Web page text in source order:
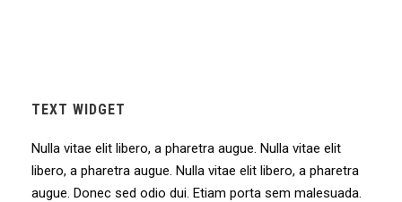
TEXT WIDGET
Nulla vitae elit libero, a pharetra augue. Nulla vitae elit
libero, a pharetra augue. Nulla vitae elit libero, a pharetra
augue. Donec sed odio dui. Etiam porta sem malesuada.